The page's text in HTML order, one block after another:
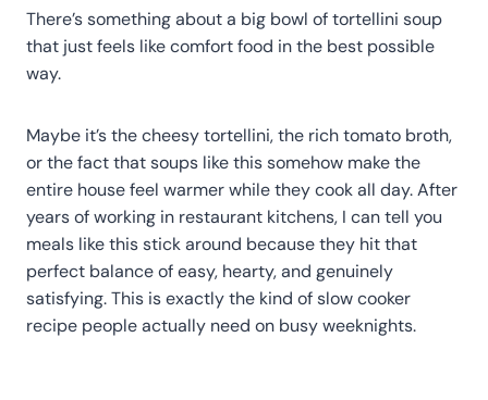
There’s something about a big bowl of tortellini soup
that just feels like comfort food in the best possible
way.
Maybe it’s the cheesy tortellini, the rich tomato broth,
or the fact that soups like this somehow make the
entire house feel warmer while they cook all day. After
years of working in restaurant kitchens, I can tell you
meals like this stick around because they hit that
perfect balance of easy, hearty, and genuinely
satisfying. This is exactly the kind of slow cooker
recipe people actually need on busy weeknights.